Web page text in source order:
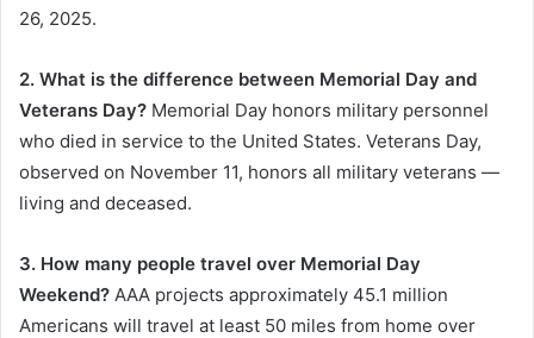
26, 2025.
2. What is the difference between Memorial Day and
Veterans Day? Memorial Day honors military personnel
who died in service to the United States. Veterans Day,
observed on November 11, honors all military veterans —
living and deceased.
3. How many people travel over Memorial Day
Weekend? AAA projects approximately 45.1 million
Americans will travel at least 50 miles from home over